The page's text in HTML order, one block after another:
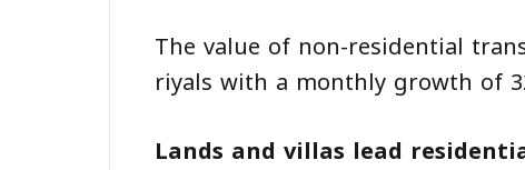
The value of non-residential
riyals with a monthly growth of
Lands and villas lead